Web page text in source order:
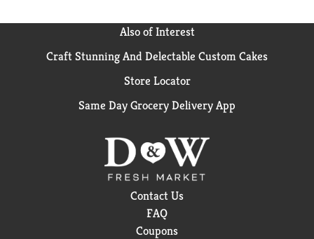
Also of Interest
Craft Stunning And Delectable Custom Cakes
Store Locator
Same Day Grocery Delivery App
Contact Us
FAQ
Coupons